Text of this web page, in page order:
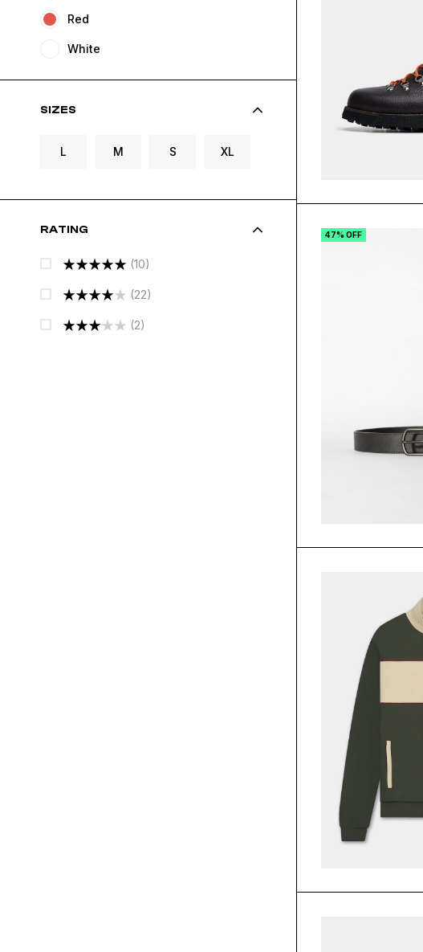
47% OFF
Red
White
SIZES
L M S XL
RATING
Rated
5
Out Of 5
(10)
Rated
4
(22)
(2)